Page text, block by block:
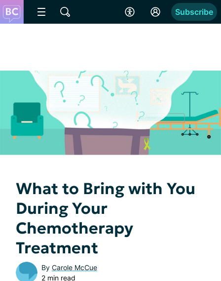
Subscribe
What to Bring with You
During Your
Chemotherapy
Treatment
By Carole McCue
2 min read